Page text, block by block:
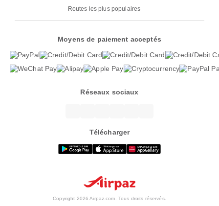
Routes les plus populaires
Moyens de paiement acceptés
Réseaux sociaux
Télécharger
Copyright 2026 Airpaz.com. Tous droits réservés.